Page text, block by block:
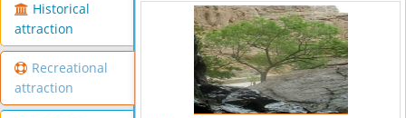
Historical
attraction
Recreational
attraction